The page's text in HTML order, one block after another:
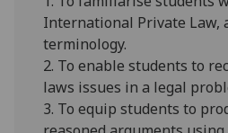
International Private Law,
terminology.
2. To enable students to
laws issues in a legal
3. To equip students to